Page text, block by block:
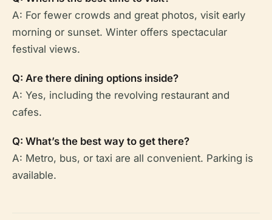
A: For fewer crowds and great photos, visit early
morning or sunset. Winter offers spectacular
festival views.
Q: Are there dining options inside?
A: Yes, including the revolving restaurant and
cafes.
Q: What’s the best way to get there?
A: Metro, bus, or taxi are all convenient. Parking is
available.